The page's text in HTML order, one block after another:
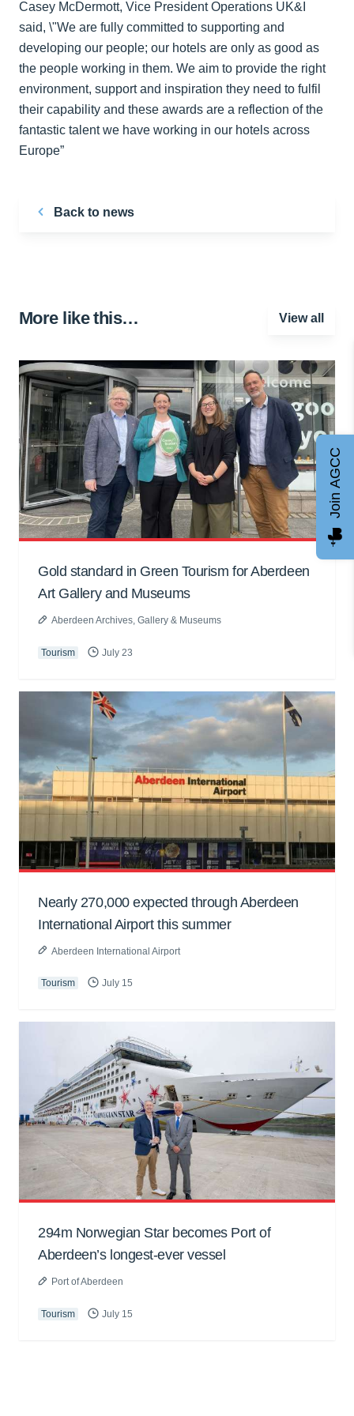
Casey McDermott, Vice President Operations UK&I
said, \"We are fully committed to supporting and
developing our people; our hotels are only as good as
the people working in them. We aim to provide the right
environment, support and inspiration they need to fulfil
their capability and these awards are a reflection of the
fantastic talent we have working in our hotels across
Europe”
Back to news
More like this… View all
Gold standard in Green Tourism for Aberdeen
Art Gallery and Museums
Aberdeen Archives, Gallery & Museums
Tourism July 23
Nearly 270,000 expected through Aberdeen
International Airport this summer
Aberdeen International Airport
Tourism July 15
294m Norwegian Star becomes Port of
Aberdeen’s longest-ever vessel
Port of Aberdeen
Tourism July 15
Join AGCC